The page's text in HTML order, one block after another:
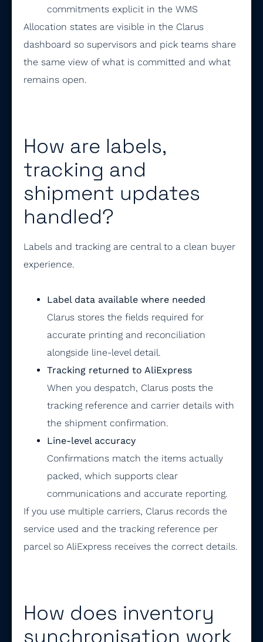
commitments explicit in the WMS
Allocation states are visible in the Clarus
dashboard so supervisors and pick teams share
the same view of what is committed and what
remains open.
How are labels,
tracking and
shipment updates
handled?
Labels and tracking are central to a clean buyer
experience.
Label data available where needed
Clarus stores the fields required for
accurate printing and reconciliation
alongside line-level detail.
Tracking returned to AliExpress
When you despatch, Clarus posts the
tracking reference and carrier details with
the shipment confirmation.
Line-level accuracy
Confirmations match the items actually
packed, which supports clear
communications and accurate reporting.
If you use multiple carriers, Clarus records the
service used and the tracking reference per
parcel so AliExpress receives the correct details.
How does inventory
synchronisation work